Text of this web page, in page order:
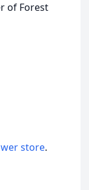
of Forest
store.